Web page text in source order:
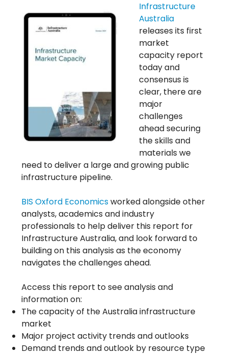
Infrastructure
Australia
releases its first
market
capacity report
today and
consensus is
clear, there are
major
challenges
ahead securing
the skills and
materials we
need to deliver a large and growing public
infrastructure pipeline.
BIS Oxford Economicsworked alongside other
analysts, academics and industry
professionals to help deliver this report for
Infrastructure Australia, and look forward to
building on this analysis as the economy
navigates the challenges ahead.
Access this report to see analysis and
information on:
The capacity of the Australia infrastructure
market
Major project activity trends and outlooks
Demand trends and outlook by resource type